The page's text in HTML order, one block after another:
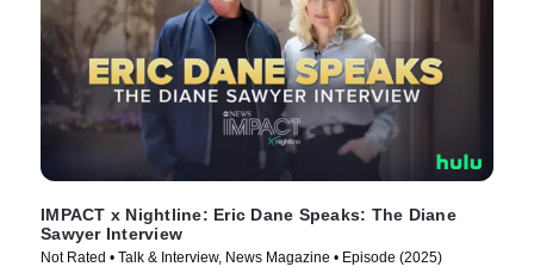
IMPACT x Nightline: Eric Dane Speaks: The Diane
Sawyer Interview
Not Rated • Talk & Interview, News Magazine • Episode (2025)